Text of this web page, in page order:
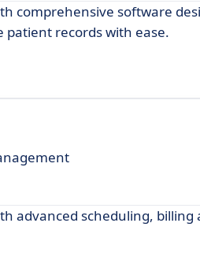
comprehensive software
records with ease.
advanced scheduling, billing